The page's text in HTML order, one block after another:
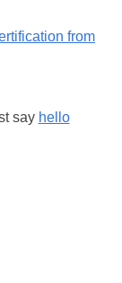
from
say hello